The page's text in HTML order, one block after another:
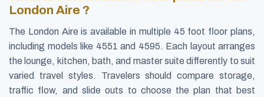
London Aire ?
The London Aire is available in multiple 45 foot floor plans,
including models like 4551 and 4595. Each layout arranges
the lounge, kitchen, bath, and master suite differently to suit
varied travel styles. Travelers should compare storage,
traffic flow, and slide outs to choose the plan that best